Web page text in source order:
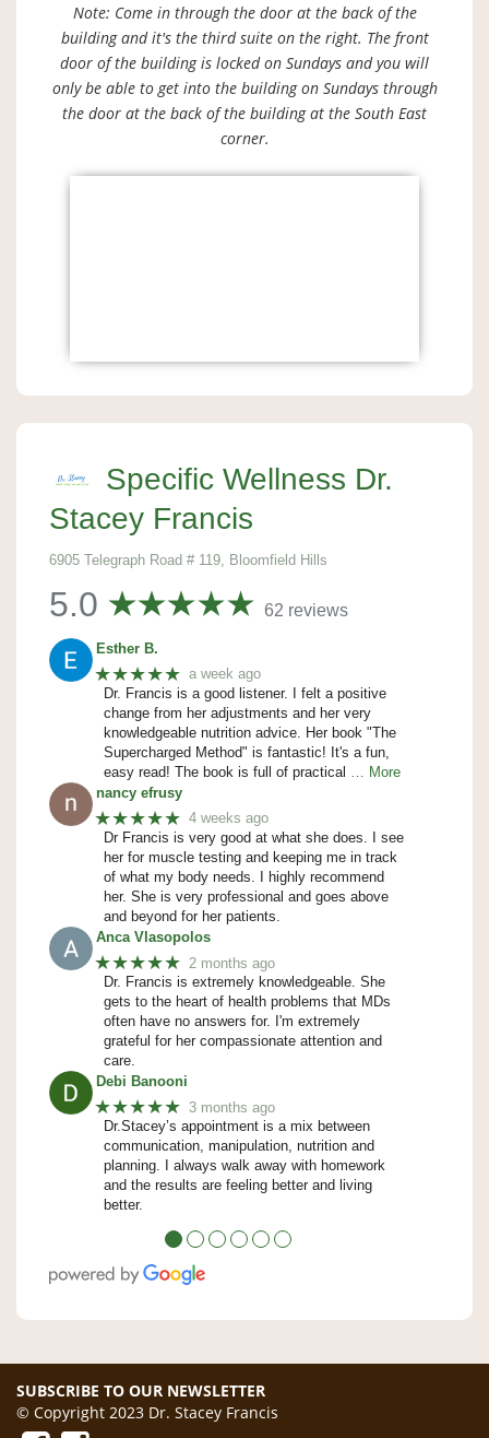
Note: Come in through the door at the back of the
building and it's the third suite on the right. The front
door of the building is locked on Sundays and you will
only be able to get into the building on Sundays through
the door at the back of the building at the South East
corner.
Specific Wellness Dr.
Stacey Francis
6905 Telegraph Road # 119, Bloomfield Hills
5.0 62 reviews
Esther B.
★★★★★ a week ago
Dr. Francis is a good listener. I felt a positive
change from her adjustments and her very
knowledgeable nutrition advice. Her book "The
Supercharged Method" is fantastic! It's a fun,
easy read! The book is full of practical
… More
nancy efrusy
★★★★★ 4 weeks ago
Dr Francis is very good at what she does. I see
her for muscle testing and keeping me in track
of what my body needs. I highly recommend
her. She is very professional and goes above
and beyond for her patients.
Anca Vlasopolos
★★★★★ 2 months ago
Dr. Francis is extremely knowledgeable. She
gets to the heart of health problems that MDs
often have no answers for. I'm extremely
grateful for her compassionate attention and
care.
Debi Banooni
★★★★★ 3 months ago
Dr.Stacey’s appointment is a mix between
communication, manipulation, nutrition and
planning. I always walk away with homework
and the results are feeling better and living
better.
● ● ● ● ● ●
SUBSCRIBE TO OUR NEWSLETTER
© Copyright 2023 Dr. Stacey Francis